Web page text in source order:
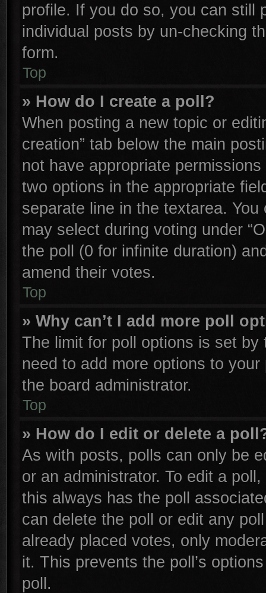
profile. If you do so, you can still
individual posts by un-checking
form.
Top
» How do I create a poll?
When posting a new topic or
creation” tab below the main
not have appropriate
two options in the appropriate
separate line in the textarea.
may select during voting under
the poll (0 for infinite duration)
amend their votes.
Top
» Why can’t I add more poll
The limit for poll options is set
need to add more options to
the board administrator.
Top
» How do I edit or delete a
As with posts, polls can only be
or an administrator. To edit a
this always has the poll
can delete the poll or edit any
already placed votes, only
it. This prevents the poll’s
poll.